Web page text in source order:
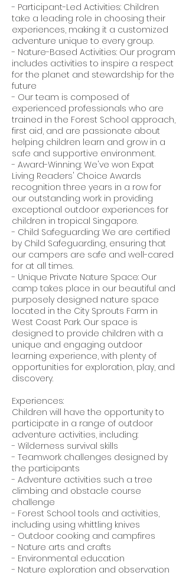
- Participant-Led Activities: Children
take a leading role in choosing their
experiences, making it a customized
adventure unique to every group.
- Nature-Based Activities: Our program
includes activities to inspire a respect
for the planet and stewardship for the
future
- Our team is composed of
experienced professionals who are
trained in the Forest School approach,
first aid, and are passionate about
helping children learn and grow in a
safe and supportive environment.
- Award-Winning: We've won Expat
Living Readers' Choice Awards
recognition three years in a row for
our outstanding work in providing
exceptional outdoor experiences for
children in tropical Singapore.
- Child Safeguarding: We are certified
by Child Safeguarding, ensuring that
our campers are safe and well-cared
for at all times.
- Unique Private Nature Space: Our
camp takes place in our beautiful and
purposely designed nature space
located in the City Sprouts Farm in
West Coast Park. Our space is
designed to provide children with a
unique and engaging outdoor
learning experience, with plenty of
opportunities for exploration, play, and
discovery.
Experiences:
Children will have the opportunity to
participate in a range of outdoor
adventure activities, including:
- Wilderness survival skills
- Teamwork challenges designed by
the participants
- Adventure activities such a tree
climbing and obstacle course
challenge
- Forest School tools and activities,
including using whittling knives
- Outdoor cooking and campfires
- Nature arts and crafts
- Environmental education
- Nature exploration and observation